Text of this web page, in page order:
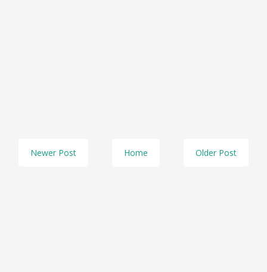
Newer Post Older Post
Home